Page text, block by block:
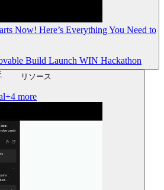
リソース
Now! Here’s Everything You Need to
Build Launch WIN Hackathon
+4 more